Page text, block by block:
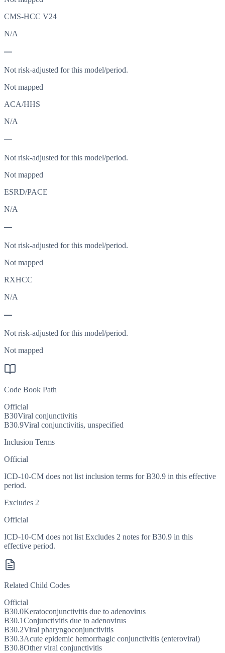
CMS-HCC V24
N/A
—
Not risk-adjusted for this model/period.
Not mapped
ACA/HHS
N/A
—
Not risk-adjusted for this model/period.
Not mapped
ESRD/PACE
N/A
—
Not risk-adjusted for this model/period.
Not mapped
RXHCC
N/A
—
Not risk-adjusted for this model/period.
Not mapped
Code Book Path
Official
B30Viral conjunctivitis
B30.9Viral conjunctivitis, unspecified
Inclusion Terms
Official
ICD-10-CM does not list inclusion terms for B30.9 in this effective
period.
Excludes 2
Official
ICD-10-CM does not list Excludes 2 notes for B30.9 in this
effective period.
Related Child Codes
Official
B30.0Keratoconjunctivitis due to adenovirus
B30.1Conjunctivitis due to adenovirus
B30.2Viral pharyngoconjunctivitis
B30.3Acute epidemic hemorrhagic conjunctivitis (enteroviral)
B30.8Other viral conjunctivitis